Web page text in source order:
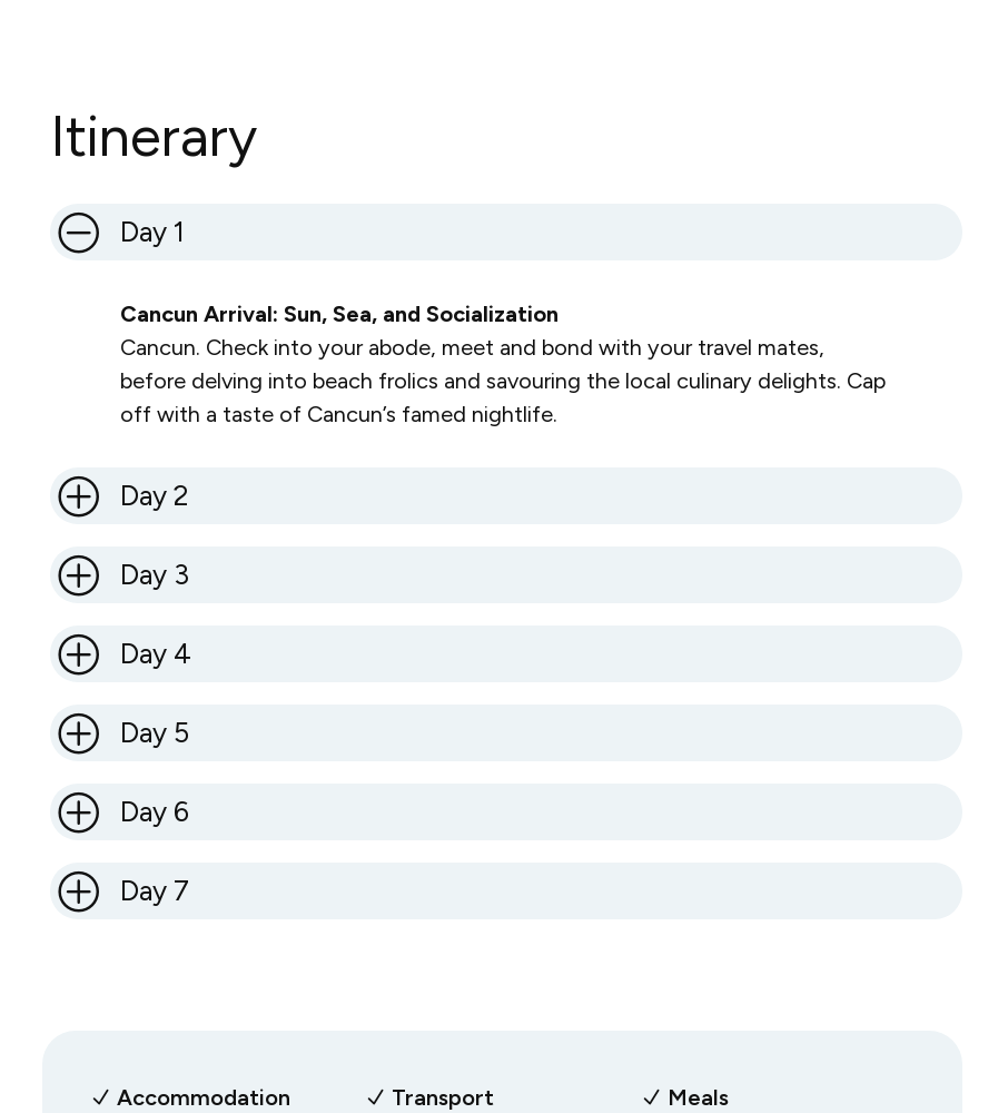
Itinerary
Day 1
Cancun Arrival: Sun, Sea, and Socialization
Cancun. Check into your abode, meet and bond with your travel mates,
before delving into beach frolics and savouring the local culinary delights. Cap
off with a taste of Cancun’s famed nightlife.
Day 2
Day 3
Day 4
Day 5
Day 6
Day 7
Accommodation Transport
Meals